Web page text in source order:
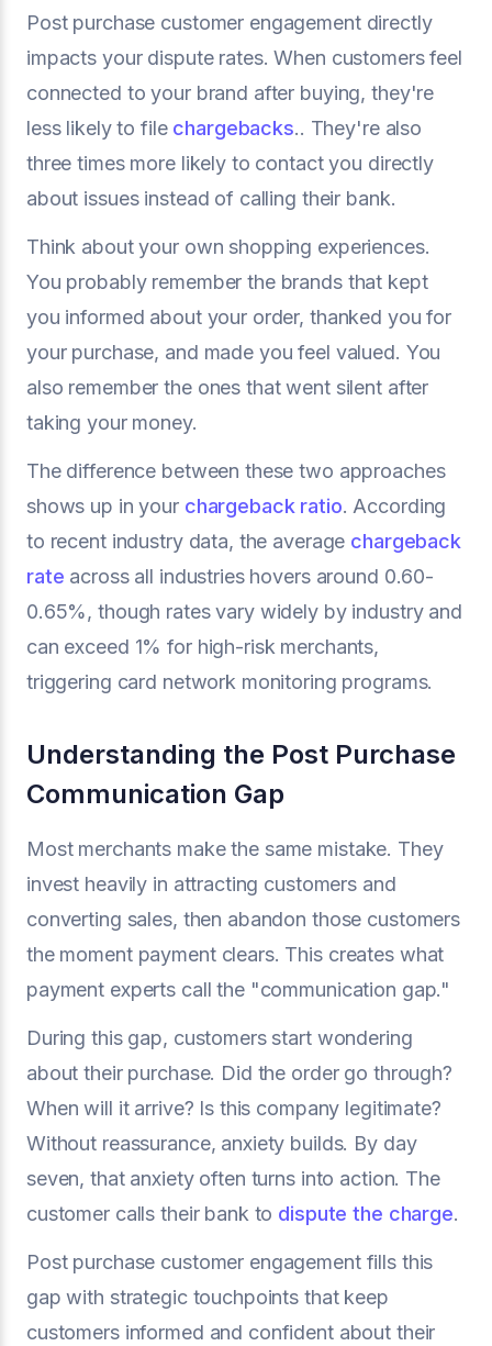
Post purchase customer engagement directly
impacts your dispute rates. When customers feel
connected to your brand after buying, they're
less likely to file chargebacks.. They're also
three times more likely to contact you directly
about issues instead of calling their bank.
Think about your own shopping experiences.
You probably remember the brands that kept
you informed about your order, thanked you for
your purchase, and made you feel valued. You
also remember the ones that went silent after
taking your money.
The difference between these two approaches
shows up in your chargeback ratio. According
to recent industry data, the average chargeback
rate across all industries hovers around 0.60-
0.65%, though rates vary widely by industry and
can exceed 1% for high-risk merchants,
triggering card network monitoring programs.
Understanding the Post Purchase
Communication Gap
Most merchants make the same mistake. They
invest heavily in attracting customers and
converting sales, then abandon those customers
the moment payment clears. This creates what
payment experts call the "communication gap."
During this gap, customers start wondering
about their purchase. Did the order go through?
When will it arrive? Is this company legitimate?
Without reassurance, anxiety builds. By day
seven, that anxiety often turns into action. The
customer calls their bank to dispute the charge.
Post purchase customer engagement fills this
gap with strategic touchpoints that keep
customers informed and confident about their